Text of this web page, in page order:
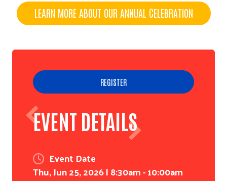
LEARN MORE ABOUT OUR ANNUAL CELEBRATION
REGISTER
EVENT DETAILS
Event Date
Thu, Jun 25, 2026 | 8:30am - 10:00am